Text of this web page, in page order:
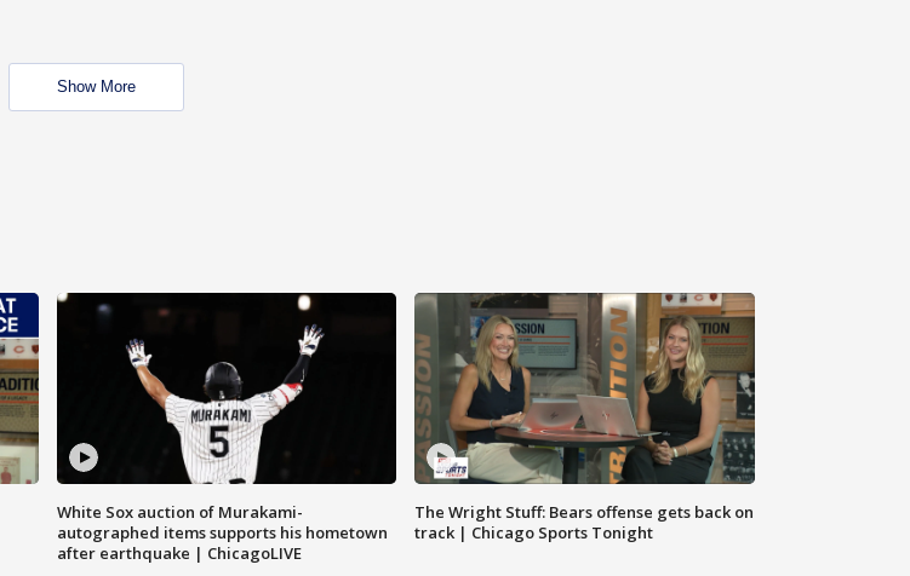
Show More
White Sox auction of Murakami-
autographed items supports his hometown
after earthquake | ChicagoLIVE
The Wright Stuff: Bears offense gets back on
track | Chicago Sports Tonight